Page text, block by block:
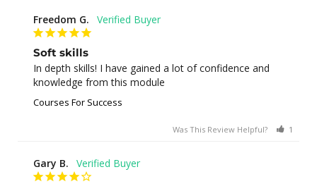
Freedom G.
Soft skills
In depth skills! I have gained a lot of confidence and
knowledge from this module
Courses For Success
Was This Review Helpful? 1
Gary B.